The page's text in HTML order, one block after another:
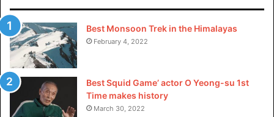
Best Monsoon Trek in the Himalayas
February 4, 2022
Best Squid Game’ actor O Yeong-su 1st
Time makes history
March 30, 2022